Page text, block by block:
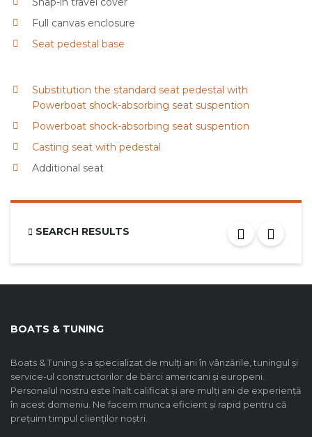
Full canvas enclosure
Seat pedestal base
Substitution the standard seat pedestal with
Powerboat shock-absorbing seat suspention
Powerboat shock-absorbing seat suspention
Casting seat with pedestal
Additional seat
SEARCH RESULTS
BOATS & TUNING
Boats & Tuning s-a specializat de mulți ani în vânzările, tuningul și
service-ul constructorilor de bărci americani și europeni.
Personalul nostru este înalt calificat și are mulți ani de experiență
în acest domeniu. Ne facem munca eficient și rapid pentru că
prețuim timpul clienților noștri.